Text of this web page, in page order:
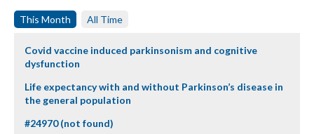
This Month All Time
Covid vaccine induced parkinsonism and cognitive
dysfunction
Life expectancy with and without Parkinson’s disease in
the general population
#24970 (not found)